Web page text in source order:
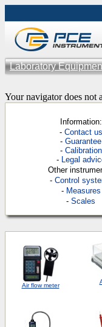
Laboratory
Your navigator does not
Information:
- Contact us
- Guarantee
- Calibration
- Legal
Other
- Control
- Measures
- Scales
Air flow meter